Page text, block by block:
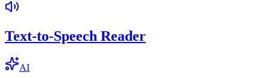
Text-to-Speech Reader
AI